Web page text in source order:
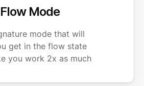
Flow Mode
mode that will
get in the flow state
you work 2x as much